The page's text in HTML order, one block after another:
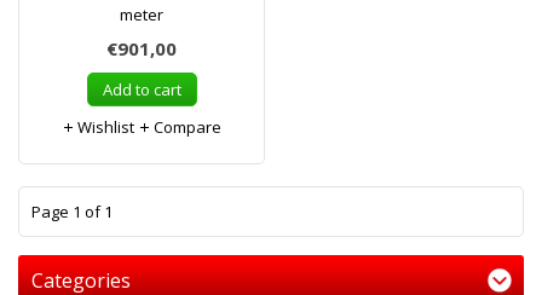
meter
€901,00
Add to cart
Wishlist
Compare
Page 1 of 1
Categories